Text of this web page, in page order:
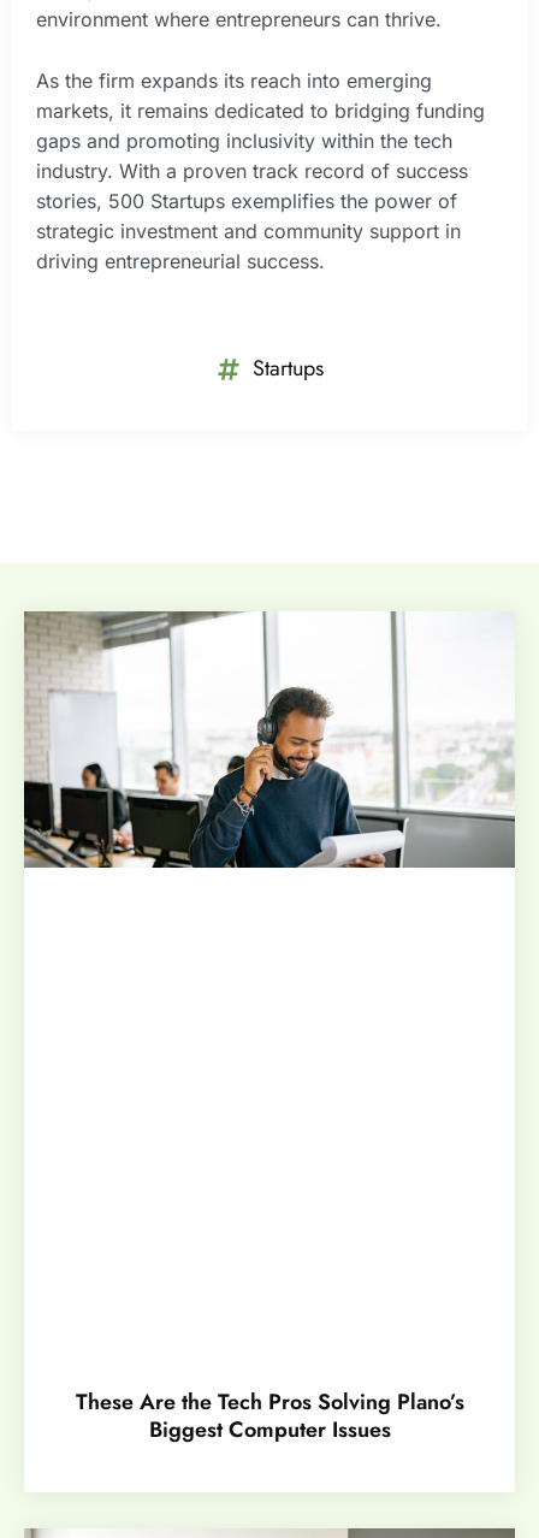
environment where entrepreneurs can thrive.
As the firm expands its reach into emerging
markets, it remains dedicated to bridging funding
gaps and promoting inclusivity within the tech
industry. With a proven track record of success
stories, 500 Startups exemplifies the power of
strategic investment and community support in
driving entrepreneurial success.
Startups
These Are the Tech Pros Solving Plano’s
Biggest Computer Issues